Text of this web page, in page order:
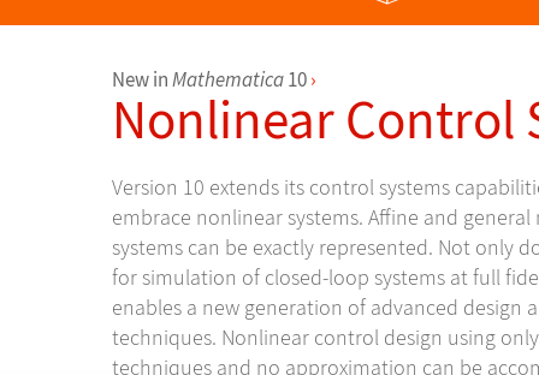
New inMathematica10 ›
Nonlinear Control
Version 10 extends its control systems
embrace nonlinear systems. Affine and
systems can be exactly represented. Not only
for simulation of closed-loop systems at full
enables a new generation of advanced design
techniques. Nonlinear control design using
techniques and no approximation can be